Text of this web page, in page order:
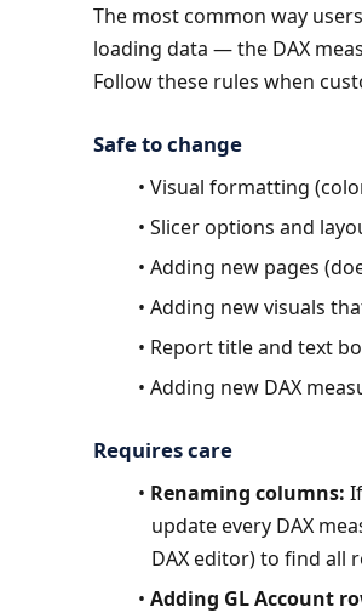
The most common way
loading data — the DAX
Follow these rules when
Safe to change
Visual formatting
Slicer options and
Adding new pages
Adding new visuals
Report title and text
Adding new DAX
Requires care
Renaming columns:
update every DAX
DAX editor) to find all
Adding GL Account